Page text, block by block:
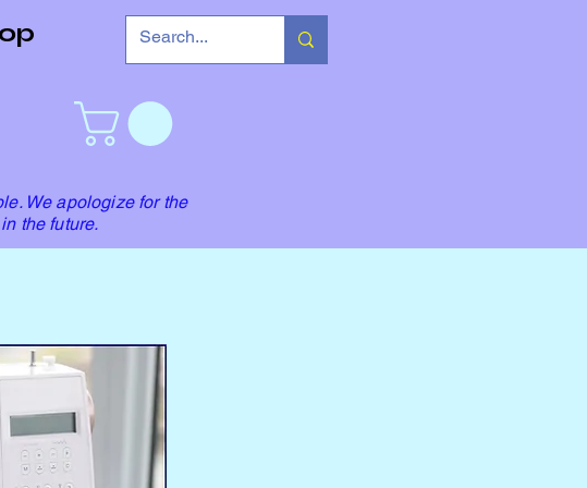
We apologize for the
the future.